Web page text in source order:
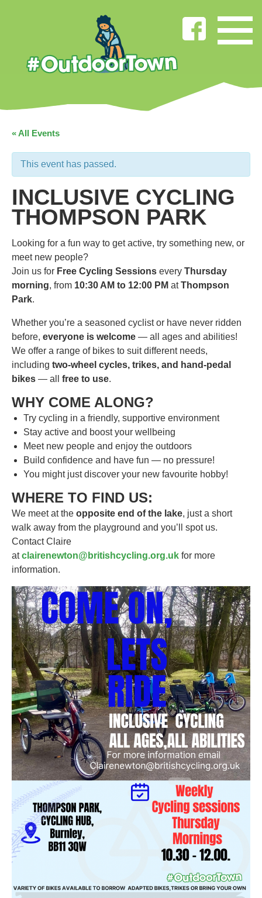
« All Events
This event has passed.
INCLUSIVE CYCLING
THOMPSON PARK
Looking for a fun way to get active, try something new, or
meet new people?
Join us for Free Cycling Sessions every Thursday
morning, from 10:30 AM to 12:00 PM atThompson
Park.
Whether you’re a seasoned cyclist or have never ridden
before, everyone is welcome — all ages and abilities!
We offer a range of bikes to suit different needs,
including two-wheel cycles, trikes, and hand-pedal
bikes — all free to use.
WHY COME ALONG?
Try cycling in a friendly, supportive environment
Stay active and boost your wellbeing
Meet new people and enjoy the outdoors
Build confidence and have fun — no pressure!
You might just discover your new favourite hobby!
WHERE TO FIND US:
We meet at the opposite end of the lake, just a short
walk away from the playground and you’ll spot us.
Contact Claire
atclairenewton@britishcycling.org.uk for more
information.